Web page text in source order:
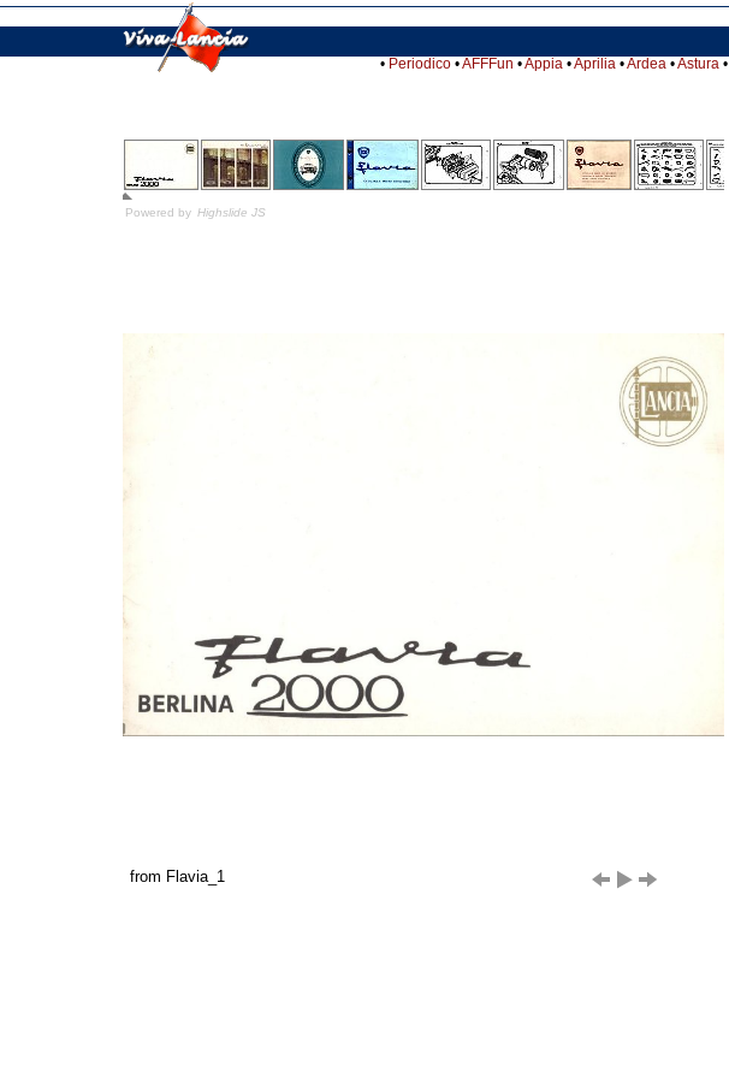
• Periodico •AFFFun •Appia •Aprilia •Ardea •Astura •
from Flavia_1
Powered by Highslide JS